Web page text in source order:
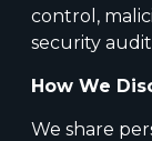
control,
security
How We
We share